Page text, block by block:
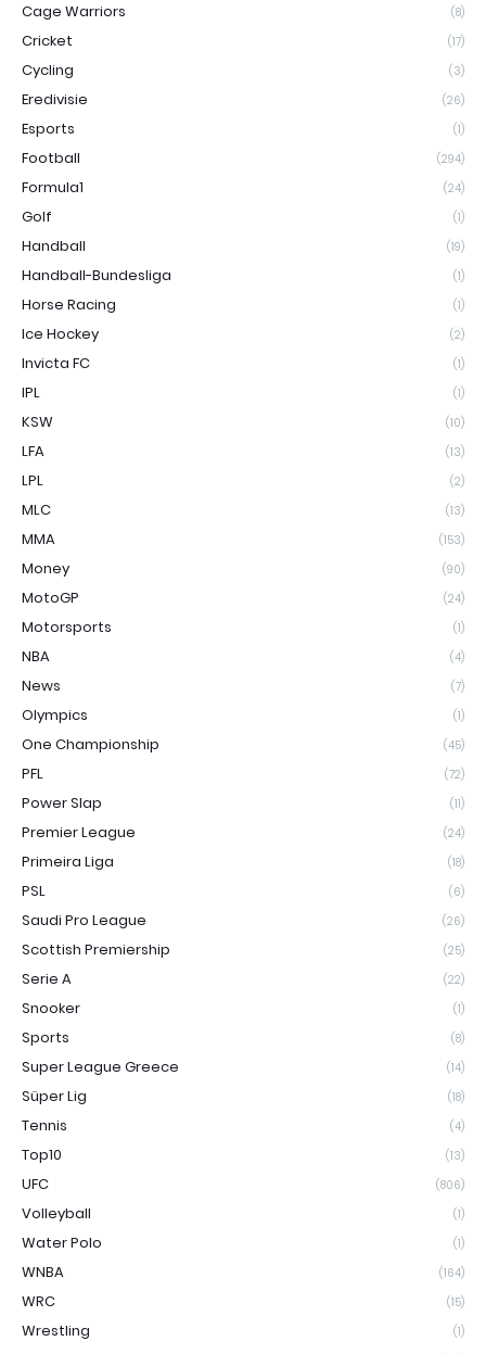
Cage Warriors (8)
Cricket (17)
Cycling (3)
Eredivisie (26)
Esports (1)
Football (294)
Formula1 (24)
Golf (1)
Handball (19)
Handball-Bundesliga (1)
Horse Racing (1)
Ice Hockey (2)
Invicta FC (1)
IPL (1)
KSW (10)
LFA (13)
LPL (2)
MLC (13)
MMA (153)
Money (90)
MotoGP (24)
Motorsports (1)
NBA (4)
News (7)
Olympics (1)
One Championship (45)
PFL (72)
Power Slap (11)
Premier League (24)
Primeira Liga (18)
PSL (6)
Saudi Pro League (26)
Scottish Premiership (25)
Serie A (22)
Snooker (1)
Sports (8)
Super League Greece (14)
Süper Lig (18)
Tennis (4)
Top10 (13)
UFC (806)
Volleyball (1)
Water Polo (1)
WNBA (164)
WRC (15)
Wrestling (1)